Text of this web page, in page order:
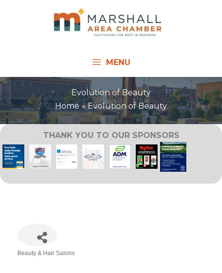
MENU
Evolution of Beauty
Home
Evolution of Beauty
THANK YOU TO OUR SPONSORS
Beauty & Hair Salons